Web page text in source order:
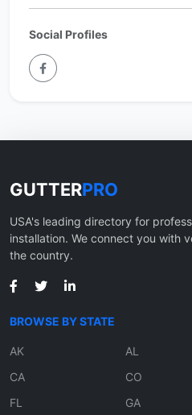
Social Profiles
GUTTERPRO
USA's leading directory for
installation. We connect you with
the country.
BROWSE BY STATE
AK AL
CA
CO
FL
GA